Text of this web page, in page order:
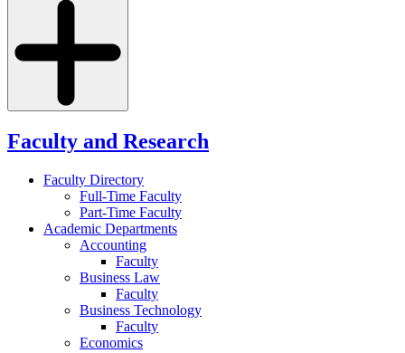
Faculty and Research
Faculty Directory
Full-Time Faculty
Part-Time Faculty
Academic Departments
Accounting
Faculty
Business Law
Faculty
Business Technology
Faculty
Economics